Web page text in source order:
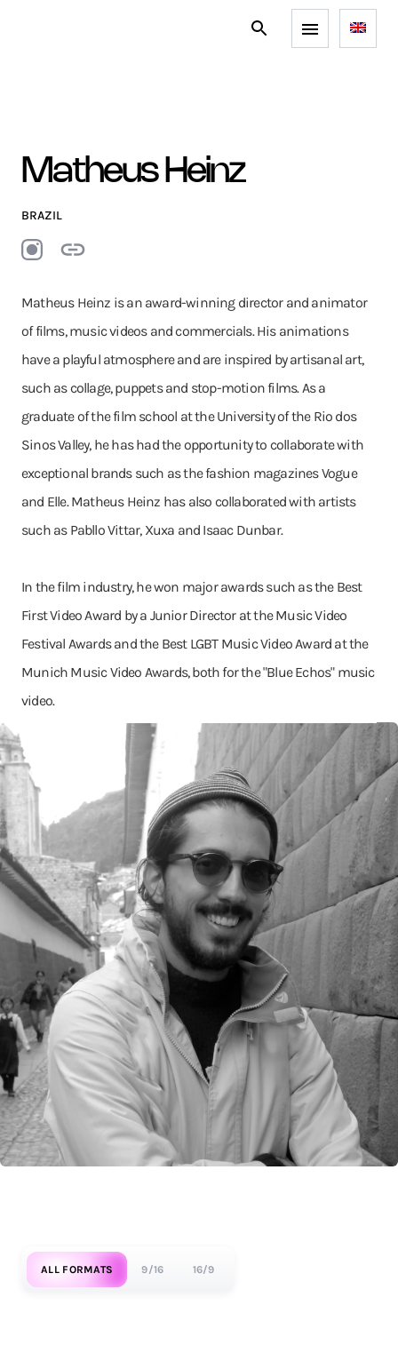
Matheus Heinz
BRAZIL
Matheus Heinz is an award-winning director and animator
of films, music videos and commercials. His animations
have a playful atmosphere and are inspired by artisanal art,
such as collage, puppets and stop-motion films. As a
graduate of the film school at the University of the Rio dos
Sinos Valley, he has had the opportunity to collaborate with
exceptional brands such as the fashion magazines Vogue
and Elle. Matheus Heinz has also collaborated with artists
such as Pabllo Vittar, Xuxa and Isaac Dunbar.
In the film industry, he won major awards such as the Best
First Video Award by a Junior Director at the Music Video
Festival Awards and the Best LGBT Music Video Award at the
Munich Music Video Awards, both for the "Blue Echos" music
video.
ALL FORMATS 9/16 16/9